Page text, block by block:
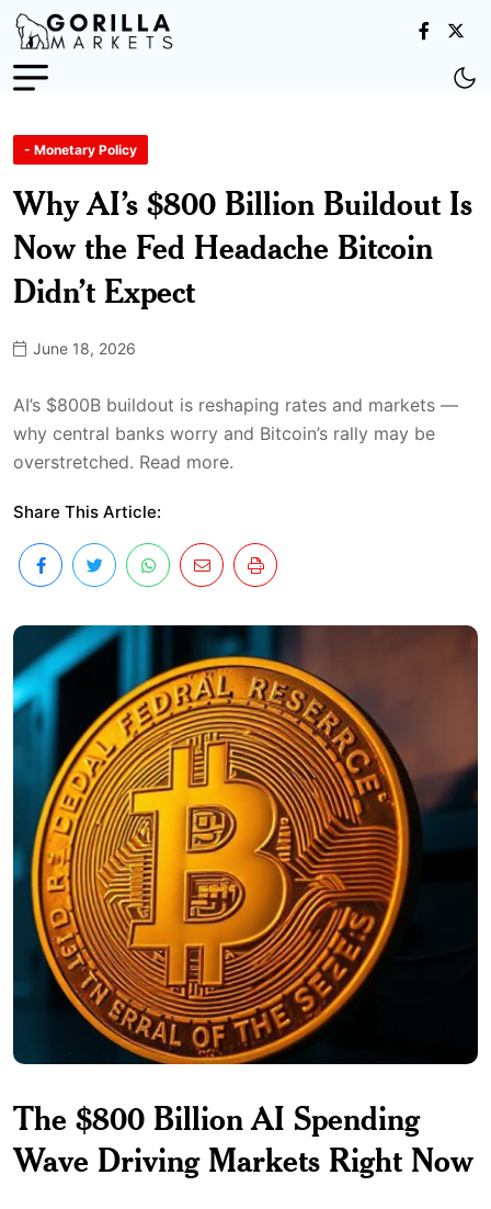
- Monetary Policy
Why AI’s $800 Billion Buildout Is
Now the Fed Headache Bitcoin
Didn’t Expect
June 18, 2026
AI’s $800B buildout is reshaping rates and markets —
why central banks worry and Bitcoin’s rally may be
overstretched. Read more.
Share This Article:
The $800 Billion AI Spending
Wave Driving Markets Right Now